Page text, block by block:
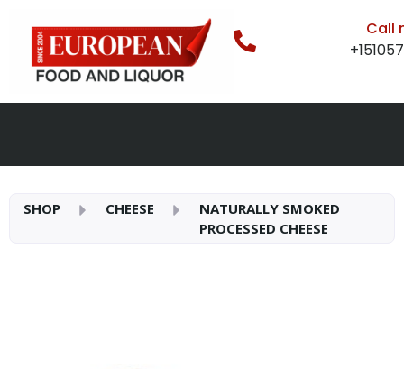
Call
SHOP CHEESE
NATURALLY SMOKED
PROCESSED CHEESE